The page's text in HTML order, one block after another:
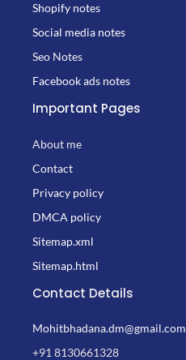
Shopify notes
Social media notes
Seo Notes
Facebook ads notes
Important Pages
About me
Contact
Privacy policy
DMCA policy
Sitemap.xml
Sitemap.html
Contact Details
Mohitbhadana.dm@gmail.com
+91 8130661328